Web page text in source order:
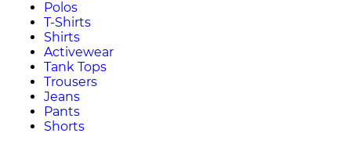
Polos
T-Shirts
Shirts
Activewear
Tank Tops
Trousers
Jeans
Pants
Shorts